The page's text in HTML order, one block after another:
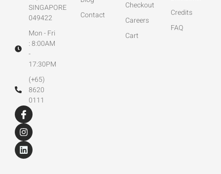
SINGAPORE
049422
Mon - Fri
: 8:00AM
-
17:30PM
(+65)
8620
0111
Contact
Checkout
Careers
Cart
Credits
FAQ